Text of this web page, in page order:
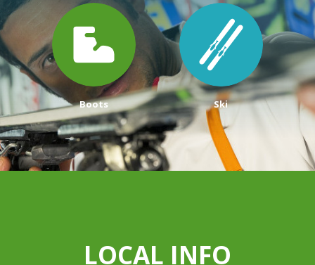
Boots Ski
LOCAL INFO